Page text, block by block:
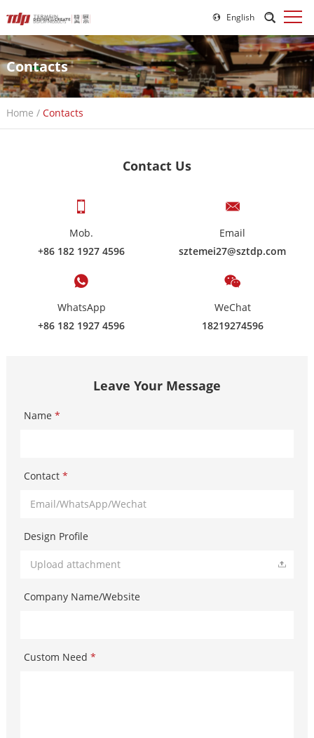
English
Contacts
Home / Contacts
Contact Us
Mob.
+86 182 1927 4596
Email
sztemei27@sztdp.com
WhatsApp
+86 182 1927 4596
WeChat
18219274596
Leave Your Message
Name *
Contact *
Design Profile
Upload attachment
Company Name/Website
Custom Need *